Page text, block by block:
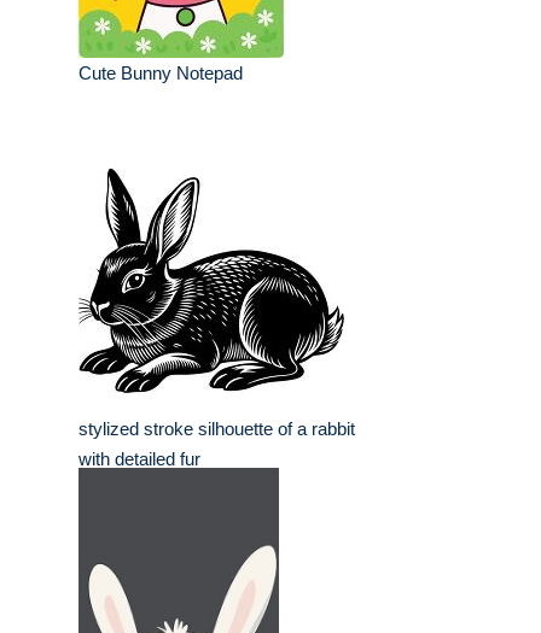
Cute Bunny Notepad
stylized stroke silhouette of a rabbit
with detailed fur